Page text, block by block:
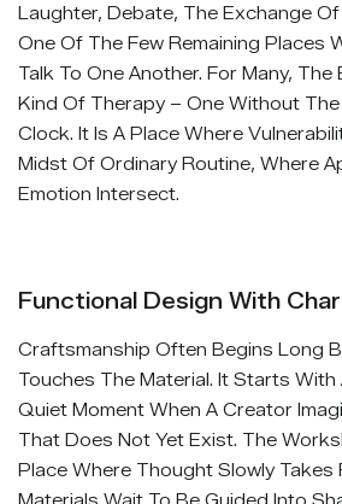
Laughter, Debate, The Exchange Of
One Of The Few Remaining Places
Talk To One Another. For Many,
Kind Of Therapy – One Without
Clock. It Is A Place Where
Midst Of Ordinary Routine, Where
Emotion Intersect.
Functional Design With
Craftsmanship Often Begins Long
Touches The Material. It Starts With
Quiet Moment When A Creator
That Does Not Yet Exist. The
Place Where Thought Slowly Takes